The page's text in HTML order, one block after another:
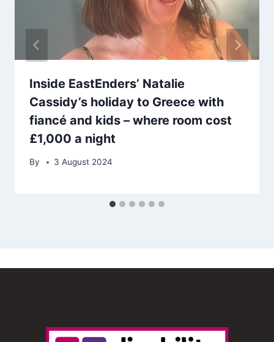
Inside EastEnders’ Natalie
Cassidy’s holiday to Greece with
fiancé and kids – where room cost
£1,000 a night
By 3 August 2024